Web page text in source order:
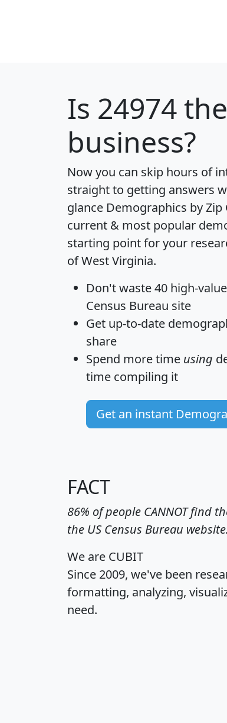
Is 24974
business?
Now you can skip hours of
straight to getting answers
glance Demographics by Zip
current & most popular
starting point for your
of West Virginia.
Don't waste 40 high-
Census Bureau site
Get up-to-date
share
Spend more time using
time compiling it
Get an instant
FACT
86% of people CANNOT find
the US Census Bureau website.
We are CUBIT
Since 2009, we've been
formatting, analyzing,
need.